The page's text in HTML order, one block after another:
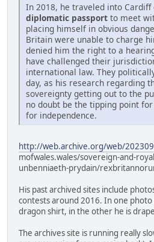
In 2018, he traveled into Cardiff
diplomatic passport to meet
placing himself in obvious
Britain were unable to charge
denied him the right to a
have challenged their
international law. They
day, as his research regarding
sovereignty getting out to the
no doubt be the tipping point
for independence.
http://web.archive.org/web/
mofwales.wales/sovereign-and-
unbenniaeth-prydain/
His past archived sites include
contests around 2016. In one
dragon shirt, in the other he is
The archives site is running really